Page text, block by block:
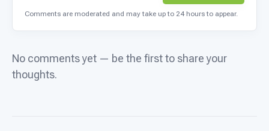
Comments are moderated and may take up to 24 hours to appear.
No comments yet — be the first to share your
thoughts.